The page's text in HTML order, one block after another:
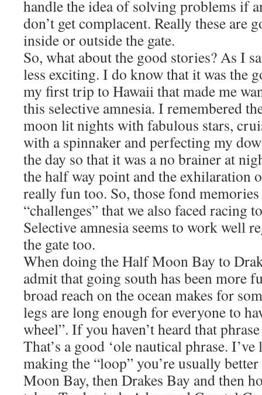
handle the idea of solving problems if
don’t get complacent. Really these are
inside or outside the gate.
So, what about the good stories? As I
less exciting. I do know that it was the
my first trip to Hawaii that made me
this selective amnesia. I remembered
moon lit nights with fabulous stars,
with a spinnaker and perfecting my
the day so that it was a no brainer at
the half way point and the exhilaration
really fun too. So, those fond
“challenges” that we also faced racing
Selective amnesia seems to work well
the gate too.
When doing the Half Moon Bay to
admit that going south has been more
broad reach on the ocean makes for
legs are long enough for everyone to
wheel”. If you haven’t heard that
That’s a good ‘ole nautical phrase.
making the “loop” you’re usually
Moon Bay, then Drakes Bay and then